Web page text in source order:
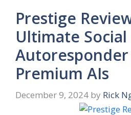
Prestige
Ultimate Social
Premium AIs
December 9, 2024 by Rick